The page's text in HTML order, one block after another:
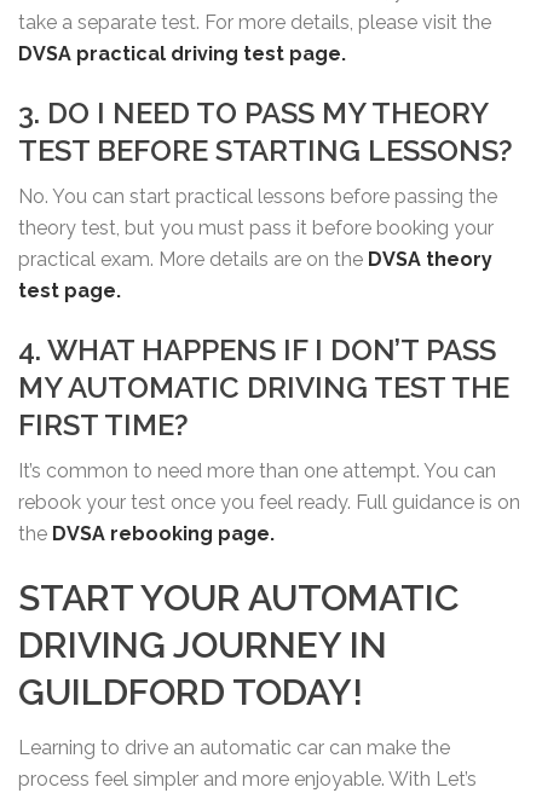
take a separate test. For more details, please visit the
DVSA practical driving test page.
3. DO I NEED TO PASS MY THEORY
TEST BEFORE STARTING LESSONS?
No. You can start practical lessons before passing the
theory test, but you must pass it before booking your
practical exam. More details are on the DVSA theory
test page.
4. WHAT HAPPENS IF I DON’T PASS
MY AUTOMATIC DRIVING TEST THE
FIRST TIME?
It’s common to need more than one attempt. You can
rebook your test once you feel ready. Full guidance is on
the DVSA rebooking page.
START YOUR AUTOMATIC
DRIVING JOURNEY IN
GUILDFORD TODAY!
Learning to drive an automatic car can make the
process feel simpler and more enjoyable. With Let’s